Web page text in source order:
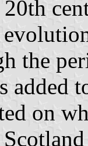
the
added
on